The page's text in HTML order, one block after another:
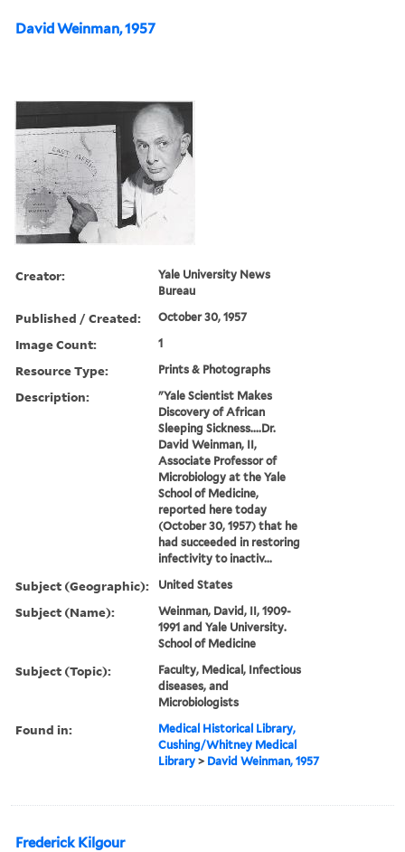
David Weinman, 1957
Creator:
Yale University News
Bureau
Published / Created: October 30, 1957
Image Count: 1
Resource Type: Prints & Photographs
Description:
"Yale Scientist Makes
Discovery of African
Sleeping Sickness....Dr.
David Weinman, II,
Associate Professor of
Microbiology at the Yale
School of Medicine,
reported here today
(October 30, 1957) that he
had succeeded in restoring
infectivity to inactiv...
Subject (Geographic): United States
Subject (Name):
Weinman, David, II, 1909-
1991 and Yale University.
School of Medicine
Subject (Topic):
Faculty, Medical, Infectious
diseases, and
Microbiologists
Found in:
Medical Historical Library,
Cushing/Whitney Medical
Library > David Weinman, 1957
Frederick Kilgour